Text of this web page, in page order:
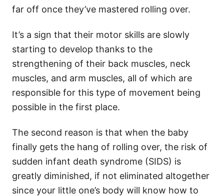
far off once they’ve mastered rolling over.
It’s a sign that their motor skills are slowly
starting to develop thanks to the
strengthening of their back muscles, neck
muscles, and arm muscles, all of which are
responsible for this type of movement being
possible in the first place.
The second reason is that when the baby
finally gets the hang of rolling over, the risk of
sudden infant death syndrome (SIDS) is
greatly diminished, if not eliminated altogether
since your little one’s body will know how to